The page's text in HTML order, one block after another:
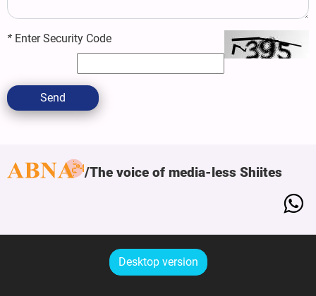
* Enter Security Code
Send
The voice of media-less Shiites
Desktop version